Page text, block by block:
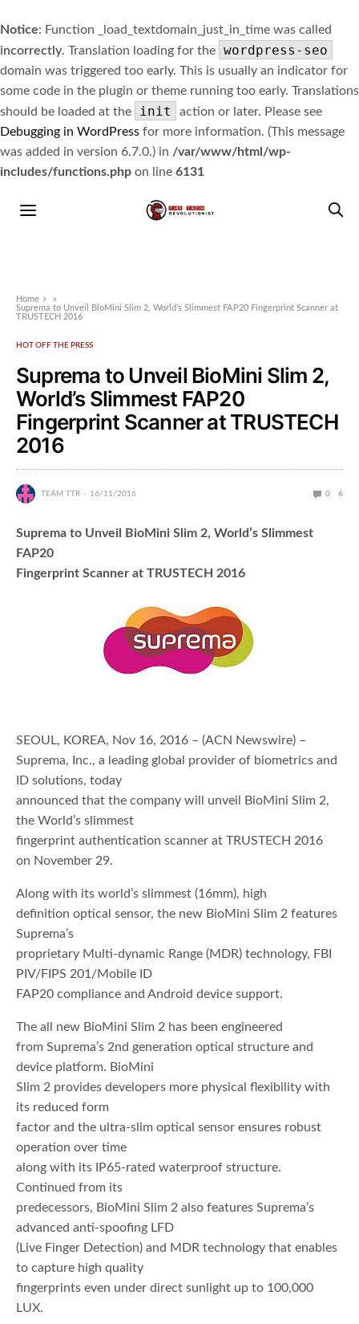
Notice: Function _load_textdomain_just_in_time was called
incorrectly. Translation loading for the wordpress-seo
domain was triggered too early. This is usually an indicator for
some code in the plugin or theme running too early. Translations
should be loaded at the
init
action or later. Please see
Debugging in WordPress for more information. (This message
was added in version 6.7.0.) in /var/www/html/wp-
includes/functions.php on line 6131
Home
»
Suprema to Unveil BioMini Slim 2, World’s Slimmest FAP20 Fingerprint Scanner at
TRUSTECH 2016
HOT OFF THE PRESS
Suprema to Unveil BioMini Slim 2,
World’s Slimmest FAP20
Fingerprint Scanner at TRUSTECH
2016
TEAM TTR 16/11/2016 0 6
Suprema to Unveil BioMini Slim 2, World’s Slimmest
FAP20
Fingerprint Scanner at TRUSTECH 2016
SEOUL, KOREA, Nov 16, 2016 – (ACN Newswire) –
Suprema, Inc., a leading global provider of biometrics and
ID solutions, today
announced that the company will unveil BioMini Slim 2,
the World’s slimmest
fingerprint authentication scanner at TRUSTECH 2016
on November 29.
Along with its world’s slimmest (16mm), high
definition optical sensor, the new BioMini Slim 2 features
Suprema’s
proprietary Multi-dynamic Range (MDR) technology, FBI
PIV/FIPS 201/Mobile ID
FAP20 compliance and Android device support.
The all new BioMini Slim 2 has been engineered
from Suprema’s 2nd generation optical structure and
device platform. BioMini
Slim 2 provides developers more physical flexibility with
its reduced form
factor and the ultra-slim optical sensor ensures robust
operation over time
along with its IP65-rated waterproof structure.
Continued from its
predecessors, BioMini Slim 2 also features Suprema’s
advanced anti-spoofing LFD
(Live Finger Detection) and MDR technology that enables
to capture high quality
fingerprints even under direct sunlight up to 100,000
LUX.